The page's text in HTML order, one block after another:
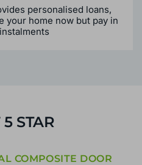
OPTIONS
personalised loans,
your home now but pay in
STAR